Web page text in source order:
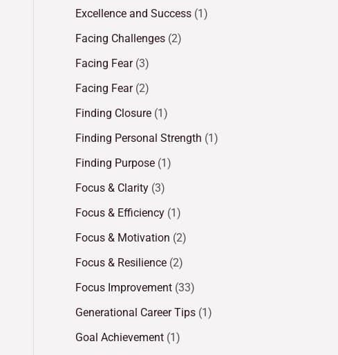
Excellence and Success (1)
Facing Challenges (2)
Facing Fear(3)
Facing Fear(2)
Finding Closure (1)
Finding Personal Strength (1)
Finding Purpose (1)
Focus & Clarity (3)
Focus & Efficiency (1)
Focus & Motivation (2)
Focus & Resilience (2)
Focus Improvement (33)
Generational Career Tips (1)
Goal Achievement (1)